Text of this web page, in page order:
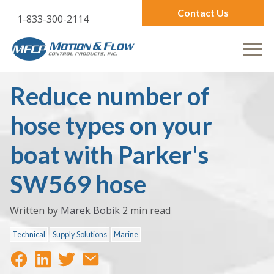
1-833-300-2114 Contact Us
Reduce number of
hose types on your
boat with Parker's
SW569 hose
Written by Marek Bobik 2 min read
Technical Supply Solutions Marine